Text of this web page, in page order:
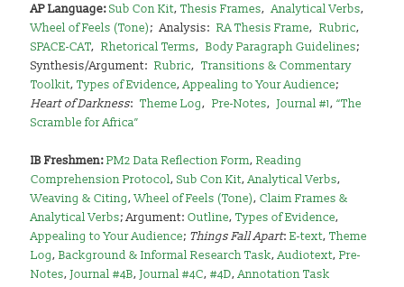
AP Language:Sub Con Kit,Thesis Frames, –Analytical Verbs,
Wheel of Feels (Tone); –Analysis: –RA Thesis Frame, –Rubric,
SPACE-CAT, –Rhetorical Terms, –Body Paragraph Guidelines;
Synthesis/Argument: –Rubric, –Transitions & Commentary
Toolkit,Types of Evidence,Appealing to Your Audience;
Heart of Darkness: –Theme Log, –Pre-Notes, –Journal #1,“The
Scramble for Africa”
IB Freshmen:PM2 Data Reflection Form,Reading
Comprehension Protocol,Sub Con Kit,Analytical Verbs,
Weaving & Citing,Wheel of Feels (Tone),Claim Frames &
Analytical Verbs; Argument:Outline,Types of Evidence,
Appealing to Your Audience; Things Fall Apart:E-text,Theme
Log,Background & Informal Research Task,Audiotext,Pre-
Notes,Journal #4B,Journal #4C,#4D,Annotation Task